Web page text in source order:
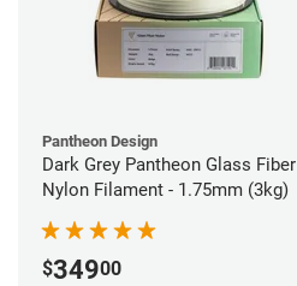
Pantheon Design
Dark Grey Pantheon Glass Fiber
Nylon Filament - 1.75mm (3kg)
$34900